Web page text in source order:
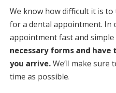
We know how difficult it is
for a dental appointment. In
appointment fast and simple
necessary forms and
you arrive.We’ll make sure
time as possible.